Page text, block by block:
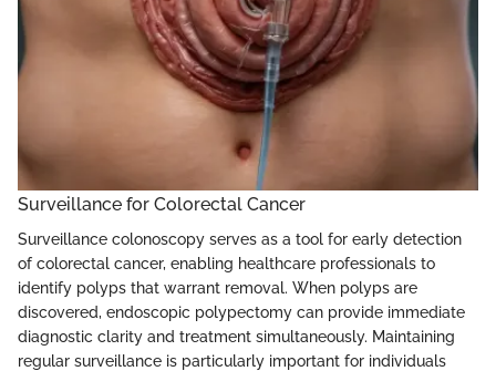
Surveillance for Colorectal Cancer
Surveillance colonoscopy serves as a tool for early detection
of colorectal cancer, enabling healthcare professionals to
identify polyps that warrant removal. When polyps are
discovered, endoscopic polypectomy can provide immediate
diagnostic clarity and treatment simultaneously. Maintaining
regular surveillance is particularly important for individuals